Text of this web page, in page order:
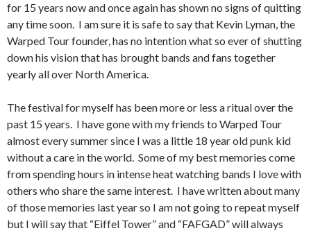
for 15 years now and once again has shown no signs of quitting
any time soon. I am sure it is safe to say that Kevin Lyman, the
Warped Tour founder, has no intention what so ever of shutting
down his vision that has brought bands and fans together
yearly all over North America.
The festival for myself has been more or less a ritual over the
past 15 years. I have gone with my friends to Warped Tour
almost every summer since I was a little 18 year old punk kid
without a care in the world. Some of my best memories come
from spending hours in intense heat watching bands I love with
others who share the same interest. I have written about many
of those memories last year so I am not going to repeat myself
but I will say that “Eiffel Tower” and “FAFGAD” will always